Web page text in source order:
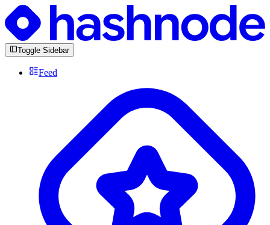
Toggle Sidebar
Feed